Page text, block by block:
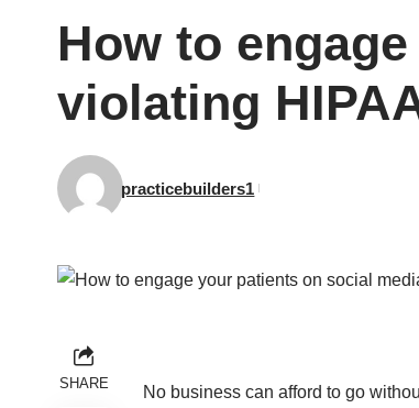
How to
violating
practicebuilders1
SHARE
No business can afford to go